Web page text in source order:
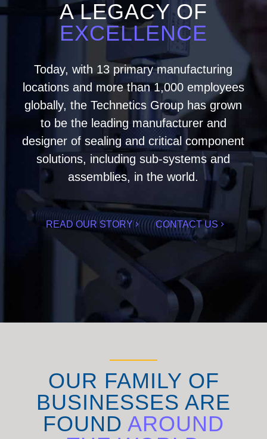
A LEGACY OF
EXCELLENCE
Today, with 13 primary manufacturing
locations and more than 1,000 employees
globally, the Technetics Group has grown
to be the leading manufacturer and
designer of sealing and critical component
solutions, including sub-systems and
assemblies, in the world.
READ OUR STORY CONTACT US
OUR FAMILY OF
BUSINESSES ARE
FOUND AROUND